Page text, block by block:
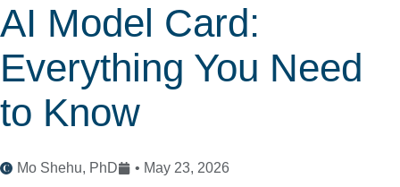
AI Model Card:
Everything You Need
to Know
Mo Shehu, PhD • May 23, 2026